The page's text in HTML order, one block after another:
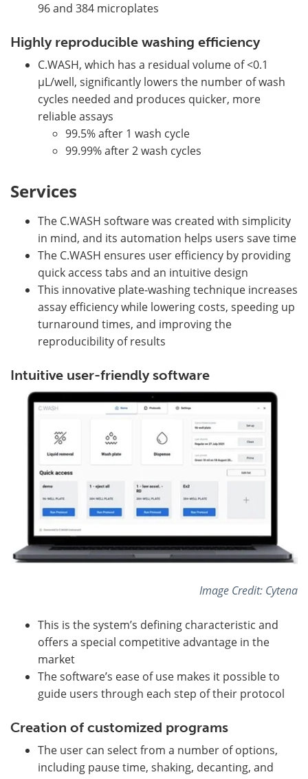
96 and 384 microplates
Highly reproducible washing efficiency
C.WASH, which has a residual volume of <0.1
µL/well, significantly lowers the number of wash
cycles needed and produces quicker, more
reliable assays
99.5% after 1 wash cycle
99.99% after 2 wash cycles
Services
The C.WASH software was created with simplicity
in mind, and its automation helps users save time
The C.WASH ensures user efficiency by providing
quick access tabs and an intuitive design
This innovative plate-washing technique increases
assay efficiency while lowering costs, speeding up
turnaround times, and improving the
reproducibility of results
Intuitive user-friendly software
Image Credit: Cytena
This is the system’s defining characteristic and
offers a special competitive advantage in the
market
The software’s ease of use makes it possible to
guide users through each step of their protocol
Creation of customized programs
The user can select from a number of options,
including pause time, shaking, decanting, and